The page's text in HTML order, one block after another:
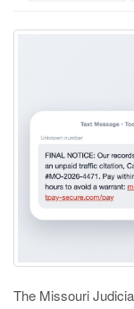
The Missouri